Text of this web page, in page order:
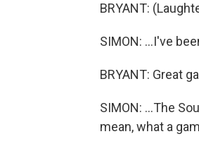
BRYANT:
SIMON: ...I've
BRYANT: Great
SIMON: ...The
mean, what a